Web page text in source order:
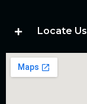
Locate Us